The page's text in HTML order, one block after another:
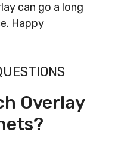
can go a long
Happy
Overlay